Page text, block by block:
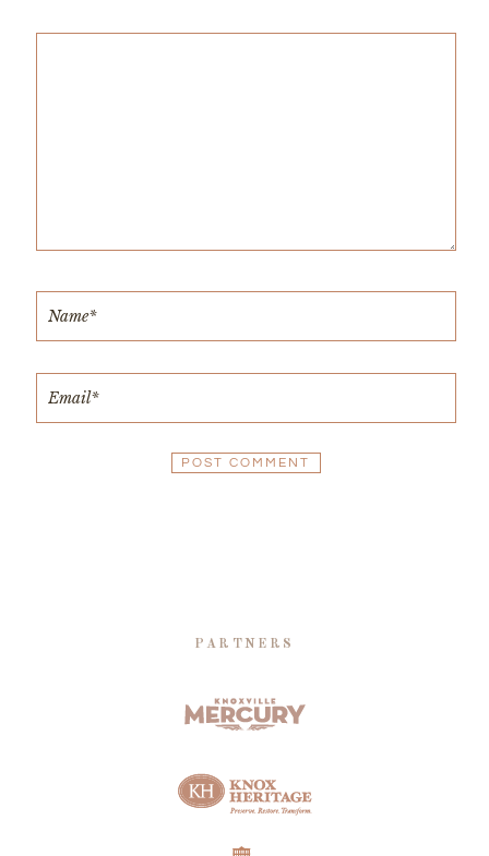
PARTNERS